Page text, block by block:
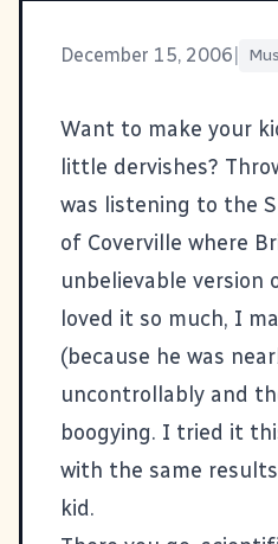
December 15, 2006
Want to make your
little dervishes?
was listening to the
of Coverville where
unbelievable version
loved it so much, I
(because he was
uncontrollably and
boogying. I tried it
with the same
kid.